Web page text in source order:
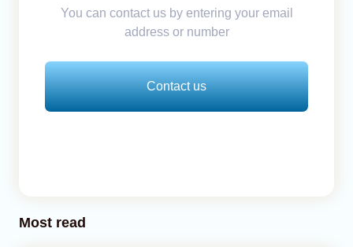
You can contact us by entering your email
address or number
Contact us
Most read